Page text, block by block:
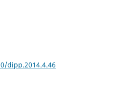
dipp.2014.4.46